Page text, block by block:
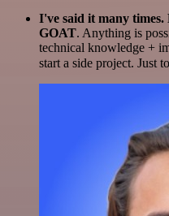
I've said it many
GOAT. Anything is
technical knowledge +
start a side project. Just